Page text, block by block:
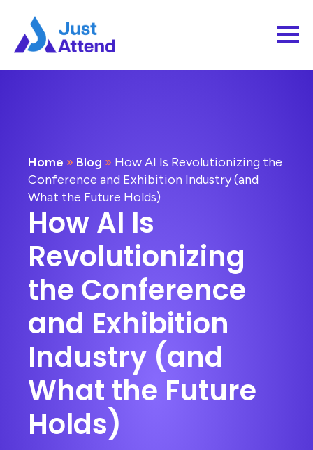
Home » Blog » How AI Is Revolutionizing the
Conference and Exhibition Industry (and
What the Future Holds)
How AI Is
Revolutionizing
the Conference
and Exhibition
Industry (and
What the Future
Holds)